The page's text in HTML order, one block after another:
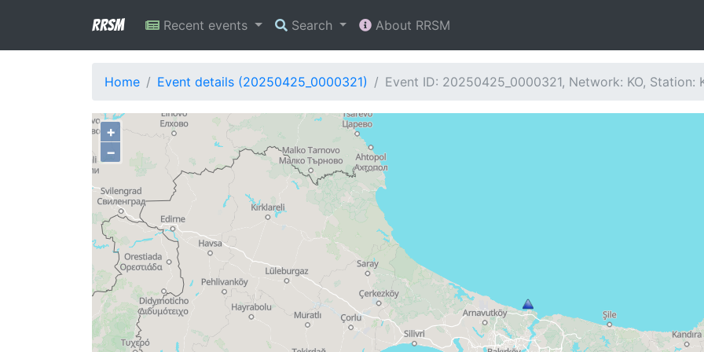
RRSM Recent events Search About RRSM
Home Event details (20250425_0000321) Event ID: 20250425_0000321, Network: KO, Station:
+
−